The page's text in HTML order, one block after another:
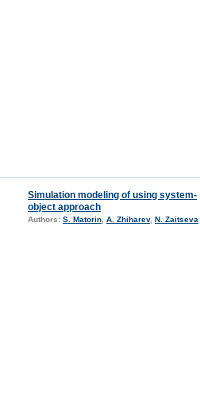
Simulation modeling of using system-
object approach
Authors: S. Matorin A. Zhiharev, N. Zaitseva